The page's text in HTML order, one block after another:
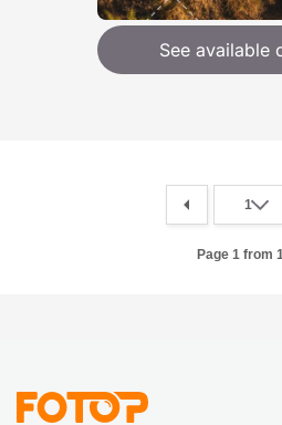
See available
Page 1 from